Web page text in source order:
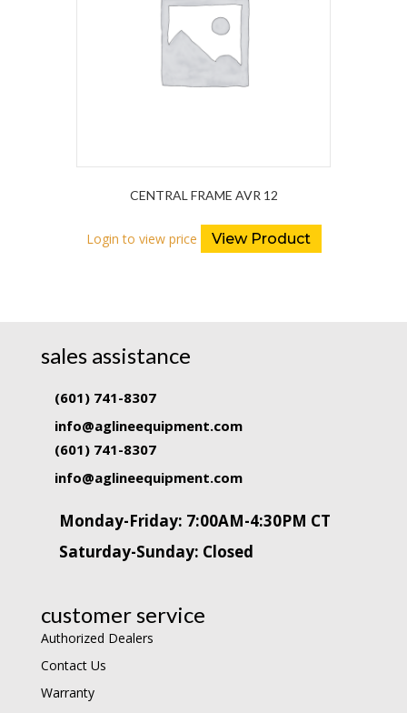
CENTRAL FRAME AVR 12
Login to view price View Product
sales assistance
(601) 741-8307
info@aglineequipment.com
(601) 741-8307
info@aglineequipment.com
Monday-Friday: 7:00AM-4:30PM CT
Saturday-Sunday: Closed
customer service
Authorized Dealers
Contact Us
Warranty